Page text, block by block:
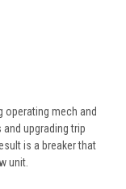
operating mech and
upgrading trip
is a breaker that
unit.